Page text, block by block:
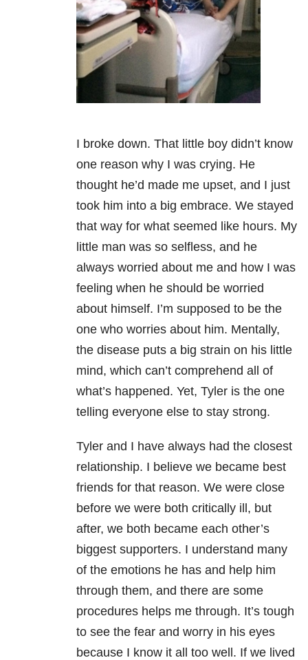
I broke down. That little boy didn’t know
one reason why I was crying. He
thought he’d made me upset, and I just
took him into a big embrace. We stayed
that way for what seemed like hours. My
little man was so selfless, and he
always worried about me and how I was
feeling when he should be worried
about himself. I’m supposed to be the
one who worries about him. Mentally,
the disease puts a big strain on his little
mind, which can’t comprehend all of
what’s happened. Yet, Tyler is the one
telling everyone else to stay strong.
Tyler and I have always had the closest
relationship. I believe we became best
friends for that reason. We were close
before we were both critically ill, but
after, we both became each other’s
biggest supporters. I understand many
of the emotions he has and help him
through them, and there are some
procedures helps me through. It’s tough
to see the fear and worry in his eyes
because I know it all too well. If we lived